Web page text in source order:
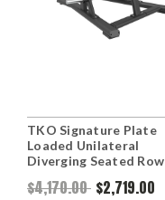
TKO Signature Plate
Loaded Unilateral
Diverging Seated Row
$4,170.00 $2,719.00